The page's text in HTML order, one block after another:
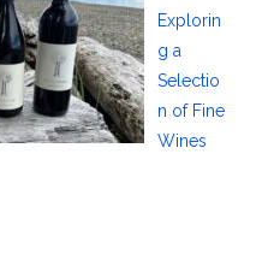
Explorin
g a
Selectio
n of Fine
Wines